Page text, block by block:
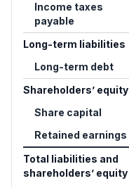
Income taxes
payable
Long-term liabilities
Long-term debt
Shareholders’ equity
Share capital
Retained earnings
Total liabilities and
shareholders’ equity